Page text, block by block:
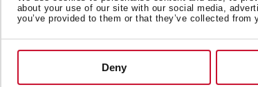
about your use of our site with our social media,
you’ve provided to them or that they’ve collected from
Deny